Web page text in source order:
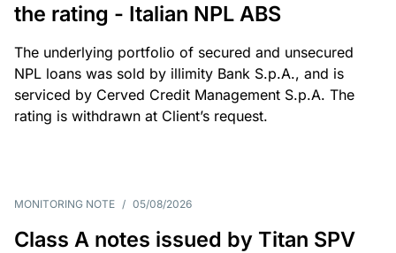
the rating - Italian NPL ABS
The underlying portfolio of secured and unsecured
NPL loans was sold by illimity Bank S.p.A., and is
serviced by Cerved Credit Management S.p.A. The
rating is withdrawn at Client’s request.
MONITORING NOTE / 05/08/2026
Class A notes issued by Titan SPV